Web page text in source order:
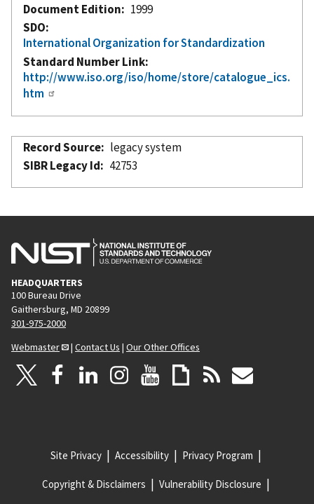
Document Edition
1999
SDO
International Organization for Standardization
Standard Number Link
http://www.iso.org/iso/home/store/catalogue_ics.
htm
Record Source
legacy system
SIBR Legacy Id
42753
HEADQUARTERS
100 Bureau Drive
Gaithersburg, MD 20899
301-975-2000
Webmaster
| Contact Us | Our Other Offices
Site Privacy Accessibility Privacy Program
Copyright & Disclaimers Vulnerability Disclosure